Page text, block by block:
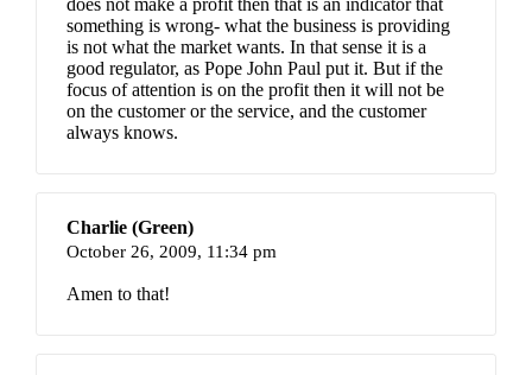
does not make a profit then that is an indicator that
something is wrong- what the business is providing
is not what the market wants. In that sense it is a
good regulator, as Pope John Paul put it. But if the
focus of attention is on the profit then it will not be
on the customer or the service, and the customer
always knows.
Charlie (Green)
October 26, 2009, 11:34 pm
Amen to that!